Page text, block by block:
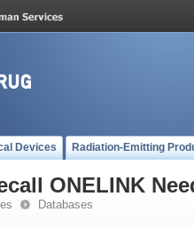
Devices Radiation-Emitting
ONELINK
Databases